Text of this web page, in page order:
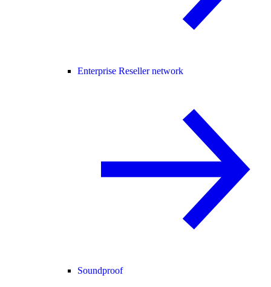
Enterprise Reseller network
Soundproof